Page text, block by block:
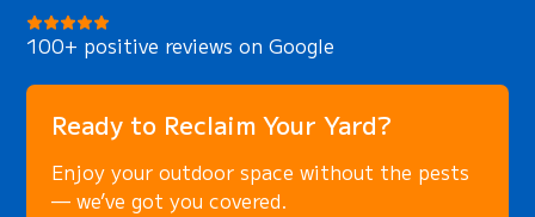
100+ positive reviews on Google
Ready to Reclaim Your Yard?
Enjoy your outdoor space without the pests
— we’ve got you covered.